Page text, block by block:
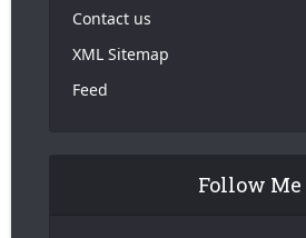
Contact us
XML Sitemap
Feed
Follow Me